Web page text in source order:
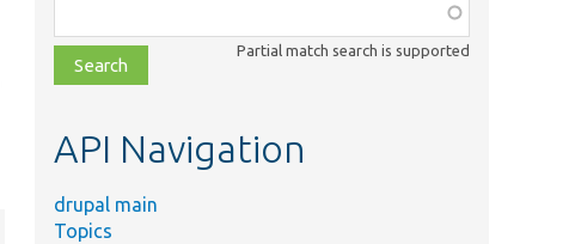
class,
file,
topic,
Partial match search is supported
API Navigation
drupal main
Topics